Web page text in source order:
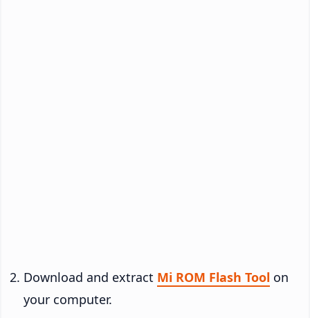
Download and extract Mi ROM Flash Tool on
your computer.